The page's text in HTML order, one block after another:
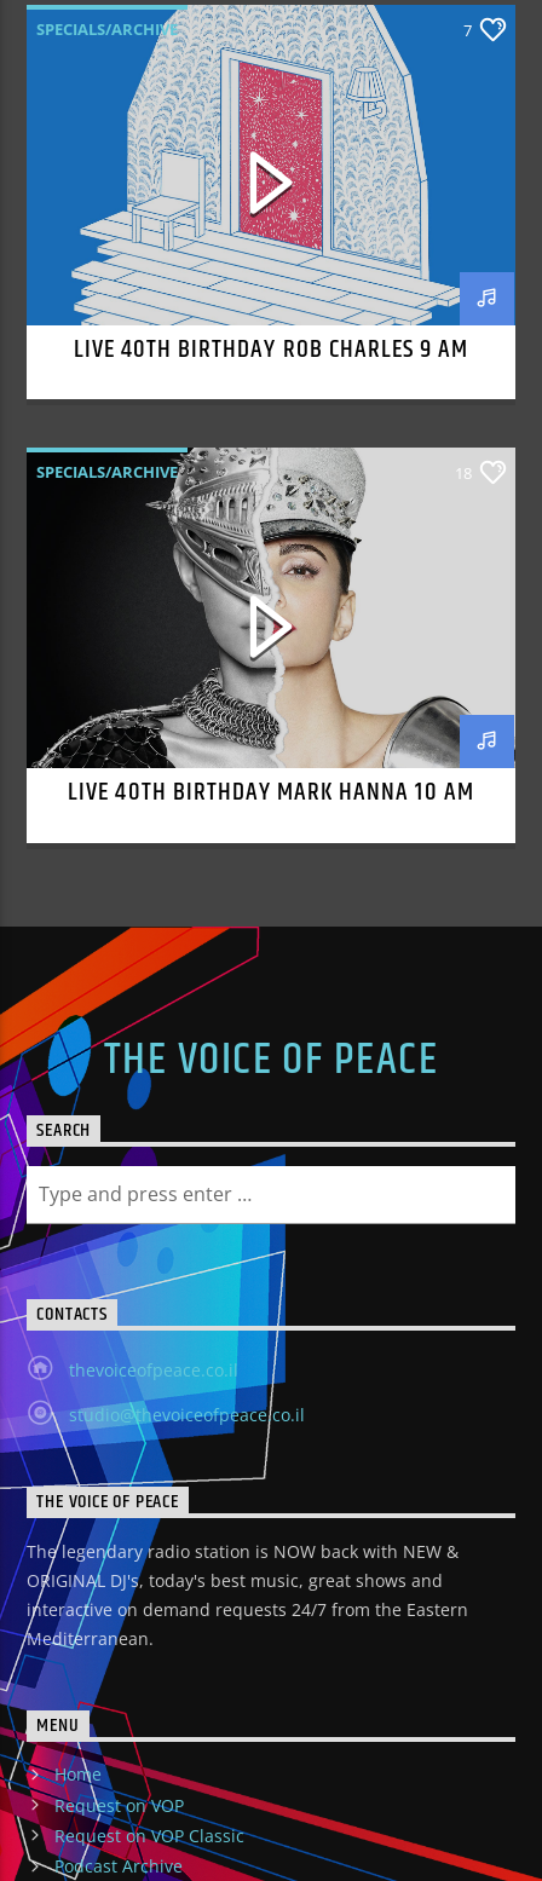
SPECIALS/ARCHIVE 7
LIVE 40TH BIRTHDAY ROB CHARLES 9 AM
SPECIALS/ARCHIVE 18
LIVE 40TH BIRTHDAY MARK HANNA 10 AM
THE VOICE OF PEACE
SEARCH
CONTACTS
thevoiceofpeace.co.il
studio@thevoiceofpeace.co.il
THE VOICE OF PEACE
The legendary radio station is NOW back with NEW &
ORIGINAL DJ's, today's best music, great shows and
interactive on demand requests 24/7 from the Eastern
Mediterranean.
MENU
Home
Request on VOP
Request on VOP Classic
Podcast Archive